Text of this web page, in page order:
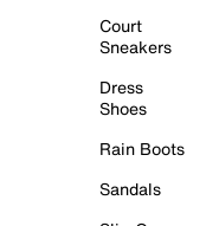
Court
Sneakers
Dress
Shoes
Rain Boots
Sandals